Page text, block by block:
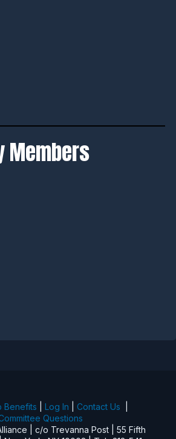
Members
Benefits |Log In |Contact Us
Questions
| c/o Trevanna Post | 55 Fifth